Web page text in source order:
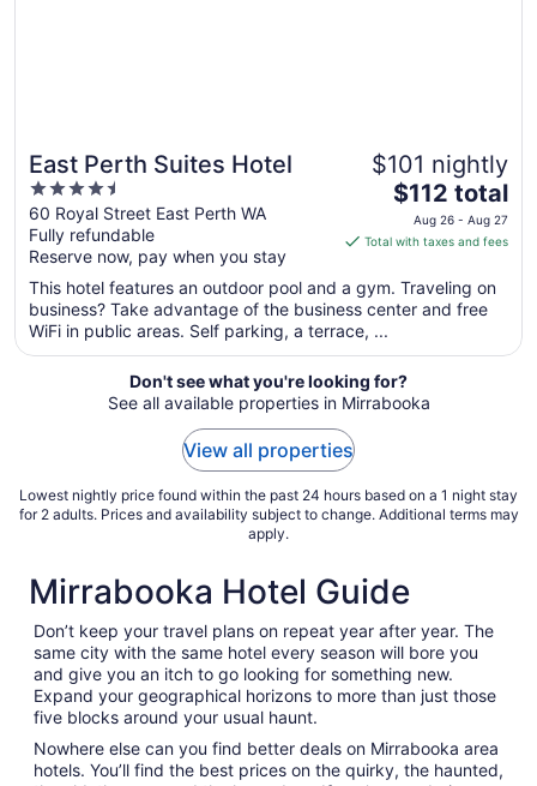
East Perth Suites Hotel
4.5
out
of
5
60 Royal Street East Perth WA
Fully refundable
Reserve now, pay when you stay
$101 nightly
The
price
is
total
per
from
Aug
26
$112 total
Aug 26 - Aug 27
Total with taxes and fees
This hotel features an outdoor pool and a gym. Traveling on
business? Take advantage of the business center and free
WiFi in public areas. Self parking, a terrace, ...
Don't see what you're looking for?
See all available properties in Mirrabooka
View all properties
Lowest nightly price found within the past 24 hours based on a 1 night stay
for 2 adults. Prices and availability subject to change. Additional terms may
apply.
Mirrabooka Hotel Guide
Don’t keep your travel plans on repeat year after year. The
same city with the same hotel every season will bore you
and give you an itch to go looking for something new.
Expand your geographical horizons to more than just those
five blocks around your usual haunt.
Nowhere else can you find better deals on Mirrabooka area
hotels. You’ll find the best prices on the quirky, the haunted,